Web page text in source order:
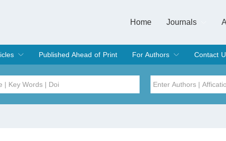
Home
Journals
Issue
Published Ahead of Print
For Authors
Submit
Instructions for Authors
Article Processing Charge
Editorial Process
Contact